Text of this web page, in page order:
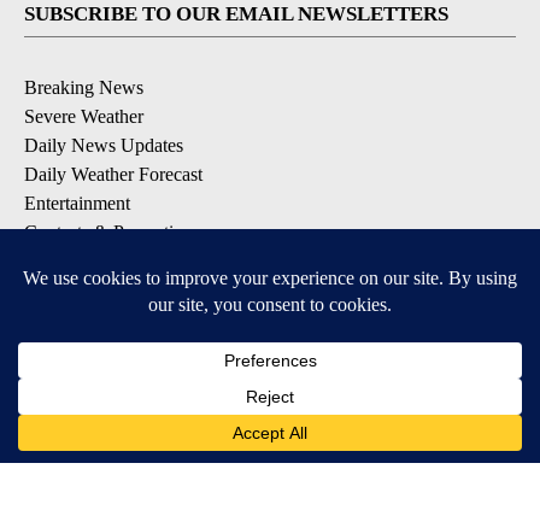
SUBSCRIBE TO OUR EMAIL NEWSLETTERS
Breaking News
Severe Weather
Daily News Updates
Daily Weather Forecast
Entertainment
Contests & Promotions
DOWNLOAD OUR APPS
Available for iOS and Android